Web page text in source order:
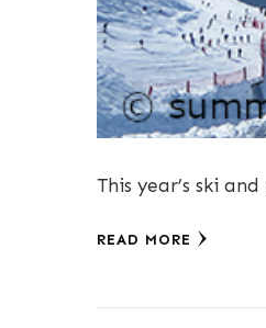
This year’s ski
READ MORE